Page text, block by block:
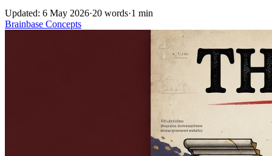
Updated: 6 May 2026·20 words·1 min
Brainbase Concepts